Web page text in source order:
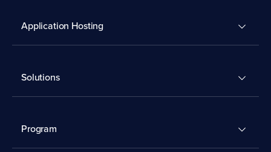
Application Hosting
Solutions
Program